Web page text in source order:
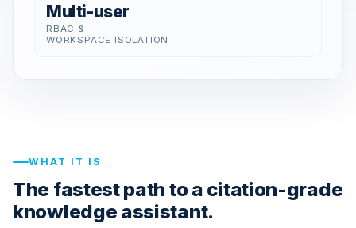
Multi-user
RBAC &
WORKSPACE ISOLATION
WHAT IT IS
The fastest path to a citation-grade
knowledge assistant.